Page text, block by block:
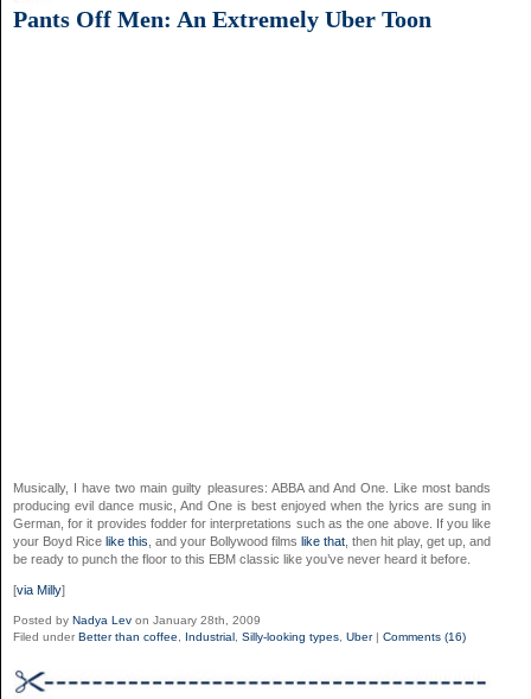
Pants Off Men: An Extremely Uber Toon
Musically, I have two main guilty pleasures: ABBA and And One. Like most bands
producing evil dance music, And One is best enjoyed when the lyrics are sung in
German, for it provides fodder for interpretations such as the one above. If you like
your Boyd Rice like this , and your Bollywood films like that , then hit play, get up, and
be ready to punch the floor to this EBM classic like you’ve never heard it before.
[via Milly]
Posted by Nadya Lev on January 28th, 2009
Filed under Better than coffee, Industrial, Silly-looking types, Uber| Comments (16)